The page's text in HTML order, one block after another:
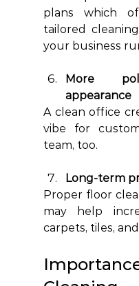
plans which
tailored
your business
More
appearance
A clean office
vibe for
team, too.
Long-term
Proper floor
may help
carpets, tiles,